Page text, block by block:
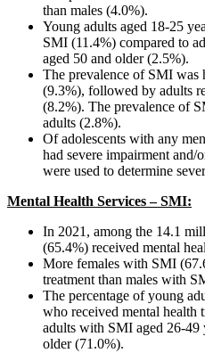
than males (4.0%).
Young adults aged 18-25
SMI (11.4%) compared to
aged 50 and older (2.5%).
The prevalence of SMI
(9.3%), followed by adults
(8.2%). The prevalence of
adults (2.8%).
Of adolescents with any
had severe impairment
were used to determine
Mental Health Services – SMI:
In 2021, among the 14.1
(65.4%) received mental
More females with SMI
treatment than males with
The percentage of young
who received mental health
adults with SMI aged 26-49
older (71.0%).